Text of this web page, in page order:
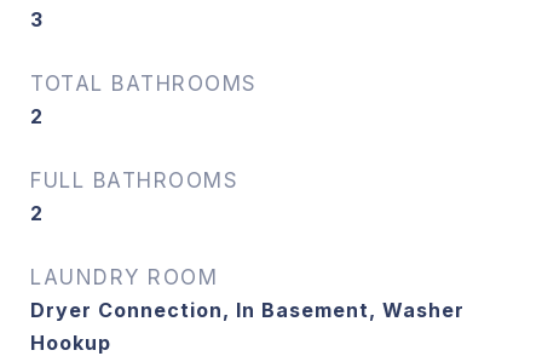
3
TOTAL BATHROOMS
2
FULL BATHROOMS
2
LAUNDRY ROOM
Dryer Connection, In Basement, Washer
Hookup